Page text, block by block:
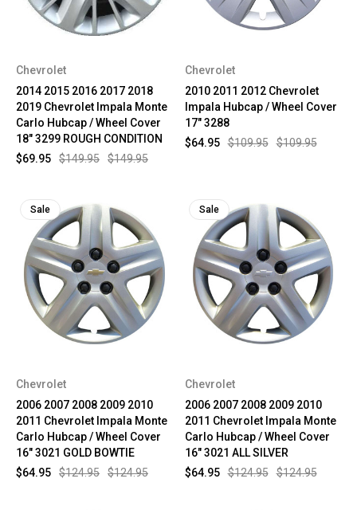
Chevrolet
2014 2015 2016 2017 2018
2019 Chevrolet Impala Monte
Carlo Hubcap / Wheel Cover
18" 3299 ROUGH CONDITION
$149.95
$149.95
$69.95
Chevrolet
2010 2011 2012 Chevrolet
Impala Hubcap / Wheel Cover
17" 3288
$109.95
$109.95
$64.95
Sale
Chevrolet
2006 2007 2008 2009 2010
2011 Chevrolet Impala Monte
Carlo Hubcap / Wheel Cover
16" 3021 GOLD BOWTIE
$124.95
$124.95
$64.95
Sale
Chevrolet
2006 2007 2008 2009 2010
2011 Chevrolet Impala Monte
Carlo Hubcap / Wheel Cover
16" 3021 ALL SILVER
$124.95
$124.95
$64.95